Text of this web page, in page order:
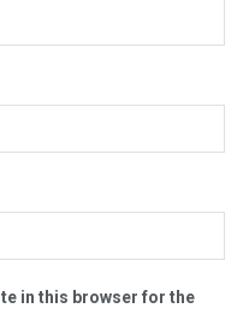
in this browser for the